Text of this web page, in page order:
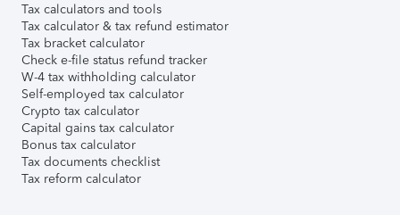
Tax calculators and tools
Tax calculator & tax refund estimator
Tax bracket calculator
Check e-file status refund tracker
W-4 tax withholding calculator
Self-employed tax calculator
Crypto tax calculator
Capital gains tax calculator
Bonus tax calculator
Tax documents checklist
Tax reform calculator